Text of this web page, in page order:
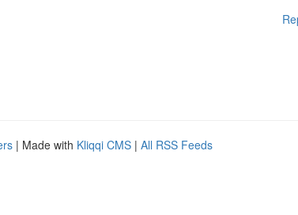
| Made with Kliqqi CMS | All RSS Feeds